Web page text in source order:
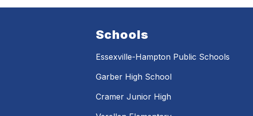
Schools
Essexville-Hampton Public Schools
Garber High School
Cramer Junior High